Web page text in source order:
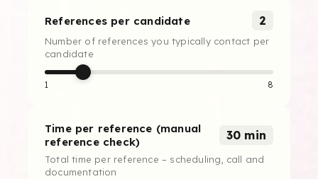
References per candidate 2
Number of references you typically contact per
candidate
1 8
Time per reference (manual
reference check)
30 min
Total time per reference – scheduling, call and
documentation